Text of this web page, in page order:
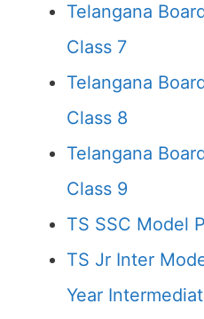
Telangana
Class 7
Telangana
Class 8
Telangana
Class 9
TS SSC Model
TS Jr Inter
Year